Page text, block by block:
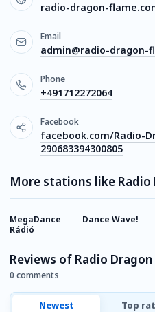
radio-dragon-
Email
admin@radio-dragon-
Phone
+491712272064
Facebook
facebook.com/Radio-
290683394300805
More stations like Radio
MegaDance
Rádió
Dance Wave!
Reviews of Radio
0 comments
Newest Top